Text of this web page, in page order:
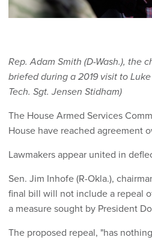
Rep. Adam Smith (D-Wash.), the
briefed during a 2019 visit to
Tech. Sgt. Jensen Stidham)
The House Armed Services
House have reached agreement
Lawmakers appear united in
Sen. Jim Inhofe (R-Okla.),
final bill will not include a repeal
a measure sought by President
The proposed repeal, "has